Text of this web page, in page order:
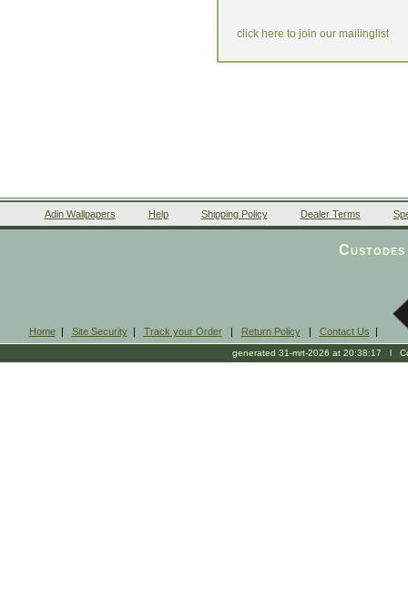
click here to join our mailinglist
Adin Wallpapers Help Shipping Policy Dealer Terms
Home| Site Security| Track your Order| Return Policy| Contact Us |
generated 31-mrt-2026 at 20:38:17 l